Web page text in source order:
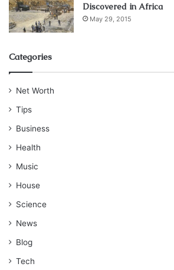
Discovered in Africa
May 29, 2015
Categories
Net Worth
Tips
Business
Health
Music
House
Science
News
Blog
Tech